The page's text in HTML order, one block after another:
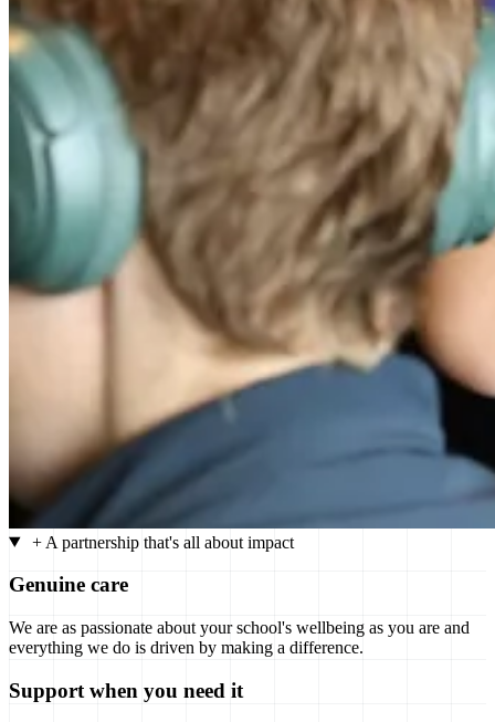
+ A partnership that's all about impact
Genuine care
We are as passionate about your school's wellbeing as you are and
everything we do is driven by making a difference.
Support when you need it